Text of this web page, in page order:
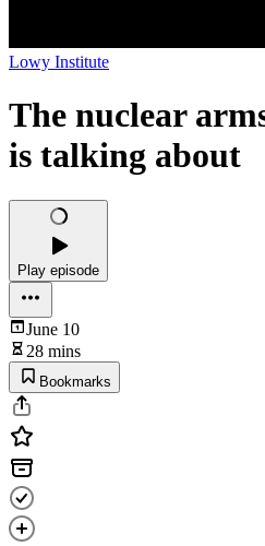
Lowy Institute
The nuclear
is talking about
Play episode
June 10
28 mins
Bookmarks